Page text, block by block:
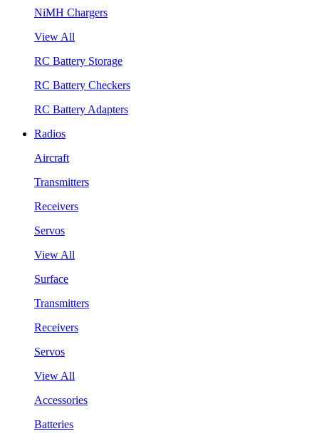
NiMH Chargers
View All
RC Battery Storage
RC Battery Checkers
RC Battery Adapters
Radios
Aircraft
Transmitters
Receivers
Servos
View All
Surface
Transmitters
Receivers
Servos
View All
Accessories
Batteries